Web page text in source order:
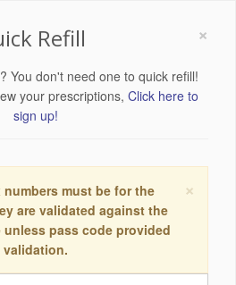
×
Refill
You don't need one to quick refill!
your prescriptions, Click here to
sign up!
×
numbers must be for the
are validated against the
pass code provided
validation.